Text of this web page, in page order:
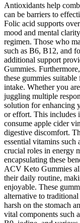
Antioxidants help
can be barriers to
Folic acid supports
mood and mental
regimen. Those who
such as B6, B12, and
additional support
Gummies.
these gummies
intake. Whether you
juggling multiple
solution for enhancing
or effort. This includes
consume apple cider
digestive discomfort.
essential vitamins
crucial roles in energy
encapsulating these
ACV Keto Gummies
their daily routine,
enjoyable. These
alternative to
harsh on the stomach
vital components such